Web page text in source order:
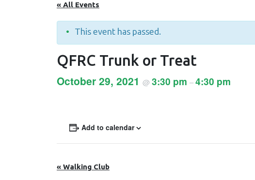
« All Events
This event has passed.
QFRC Trunk or Treat
October 29, 2021 @ 3:30 pm –4:30 pm
Add to calendar
Event
« Walking Club